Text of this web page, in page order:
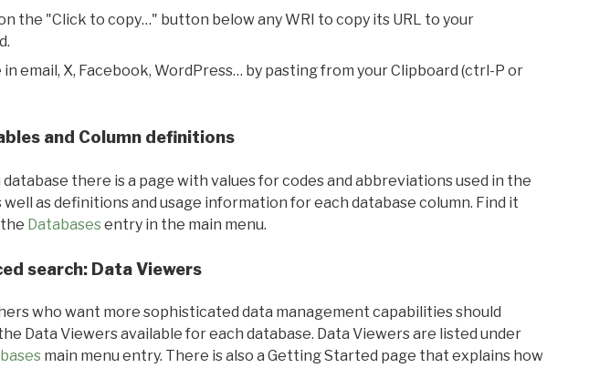
the "Click to copy…" button below any WRI to copy its URL to your
in email, X, Facebook, WordPress… by pasting from your Clipboard (ctrl-P or
and Column definitions
database there is a page with values for codes and abbreviations used in the
well as definitions and usage information for each database column. Find it
Databasesentry in the main menu.
search: Data Viewers
who want more sophisticated data management capabilities should
Data Viewers available for each database. Data Viewers are listed under
main menu entry. There is also a Getting Started page that explains how